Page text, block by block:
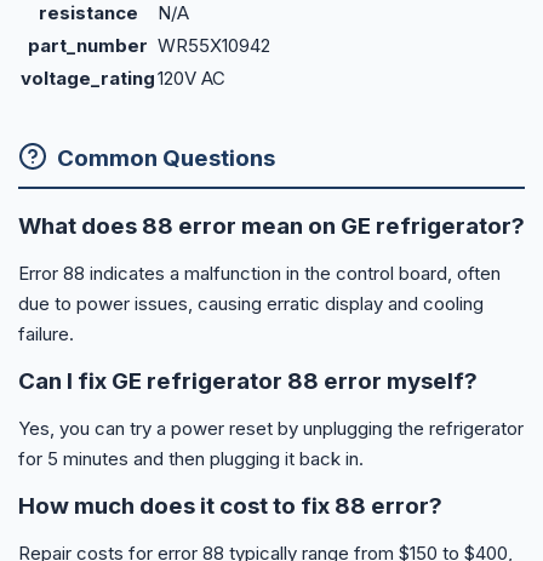
resistance
N/A
part_number WR55X10942
voltage_rating120V AC
Common Questions
What does 88 error mean on GE refrigerator?
Error 88 indicates a malfunction in the control board, often
due to power issues, causing erratic display and cooling
failure.
Can I fix GE refrigerator 88 error myself?
Yes, you can try a power reset by unplugging the refrigerator
for 5 minutes and then plugging it back in.
How much does it cost to fix 88 error?
Repair costs for error 88 typically range from $150 to $400,